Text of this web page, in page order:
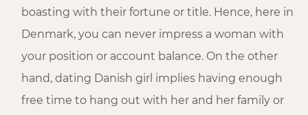
boasting with their fortune or title. Hence, here in
Denmark, you can never impress a woman with
your position or account balance. On the other
hand, dating Danish girl implies having enough
free time to hang out with her and her family or